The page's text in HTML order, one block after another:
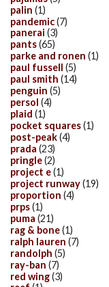
palin (1)
pandemic(7)
panerai (3)
pants(65)
parke and ronen (1)
paul fussell (5)
paul smith (14)
penguin (5)
persol (4)
plaid (1)
pocket squares(1)
post-peak(4)
prada (23)
pringle(2)
project e(1)
project runway(19)
proportion (4)
prps(1)
puma (21)
rag & bone(1)
ralph lauren (7)
randolph (5)
ray-ban (7)
red wing(3)